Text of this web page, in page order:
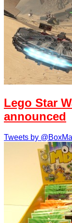
Lego Star
announced
Tweets by